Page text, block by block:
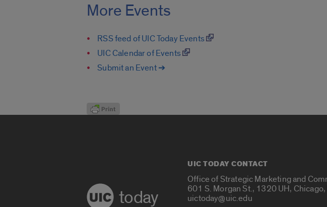
More Events
RSS feed of UIC Today Events
UIC Calendar of Events
Submit an Event ➔
today
UIC TODAY CONTACT
Office of Strategic Marketing and
601 S. Morgan St., 1320 UH,
uictoday@uic.edu